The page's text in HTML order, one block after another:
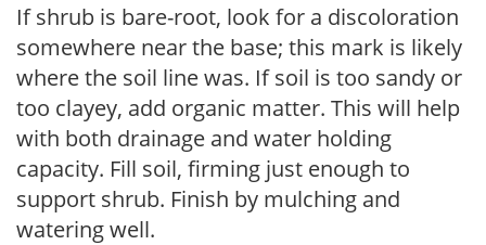
If shrub is bare-root, look for a discoloration
somewhere near the base; this mark is likely
where the soil line was. If soil is too sandy or
too clayey, add organic matter. This will help
with both drainage and water holding
capacity. Fill soil, firming just enough to
support shrub. Finish by mulching and
watering well.